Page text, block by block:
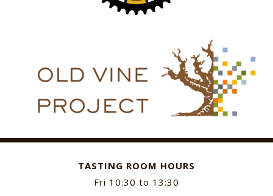
TASTING ROOM HOURS
Fri 10:30 to 13:30